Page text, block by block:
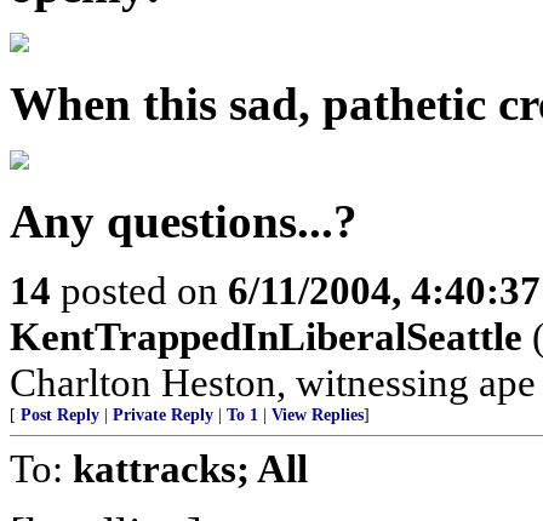
When this sad, pathetic
Any questions...?
14 posted on 6/11/2004,
KentTrappedInLiberalSeattle
Charlton Heston, witnessing
[ Post Reply Private Reply To 1 View Replies]
To: kattracks; All